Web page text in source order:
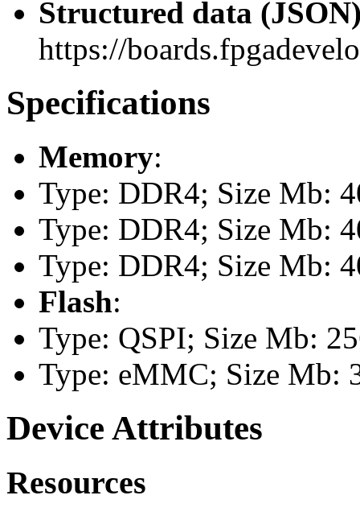
Structured data
https://
Specifications
Memory:
Type: DDR4; Size Mb:
Type: DDR4; Size Mb:
Type: DDR4; Size Mb:
Flash:
Type: QSPI; Size Mb:
Type: eMMC; Size Mb:
Device Attributes
Resources